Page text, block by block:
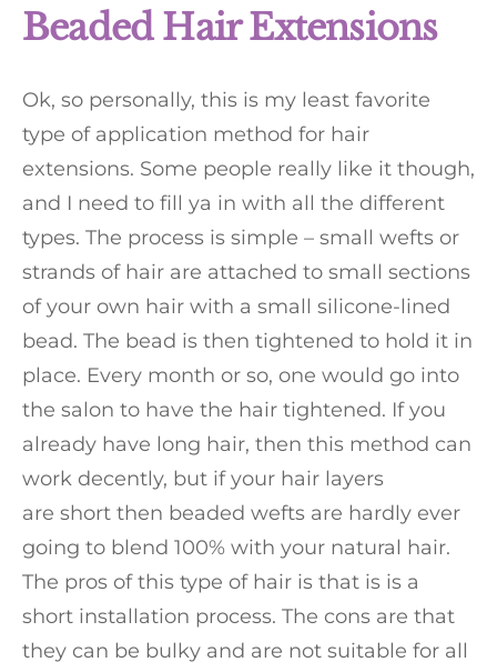
Beaded Hair Extensions
Ok, so personally, this is my least favorite
type of application method for hair
extensions. Some people really like it though,
and I need to fill ya in with all the different
types. The process is simple – small wefts or
strands of hair are attached to small sections
of your own hair with a small silicone-lined
bead. The bead is then tightened to hold it in
place. Every month or so, one would go into
the salon to have the hair tightened. If you
already have long hair, then this method can
work decently, but if your hair layers
are short then beaded wefts are hardly ever
going to blend 100% with your natural hair.
The pros of this type of hair is that is is a
short installation process. The cons are that
they can be bulky and are not suitable for all